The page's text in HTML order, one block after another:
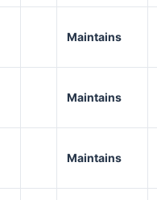
Maintains
Maintains
Maintains